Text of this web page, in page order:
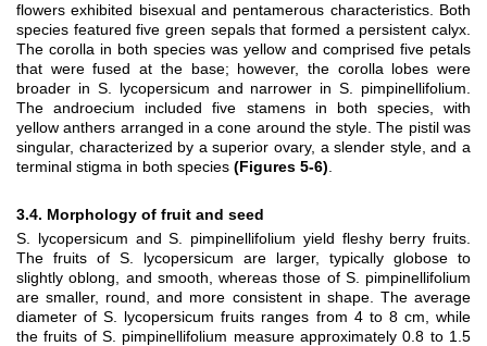
flowers exhibited bisexual and pentamerous characteristics. Both
species featured five green sepals that formed a persistent calyx.
The corolla in both species was yellow and comprised five petals
that were fused at the base; however, the corolla lobes were
broader in S. lycopersicum and narrower in S. pimpinellifolium.
The androecium included five stamens in both species, with
yellow anthers arranged in a cone around the style. The pistil was
singular, characterized by a superior ovary, a slender style, and a
terminal stigma in both species (Figures 5-6)
3.4. Morphology of fruit and seed
S. lycopersicum and S. pimpinellifolium yield fleshy berry fruits.
The fruits of S. lycopersicum are larger, typically globose to
slightly oblong, and smooth, whereas those of S. pimpinellifolium
are smaller, round, and more consistent in shape. The average
diameter of S. lycopersicum fruits ranges from 4 to 8 cm, while
the fruits of S. pimpinellifolium measure approximately 0.8 to 1.5